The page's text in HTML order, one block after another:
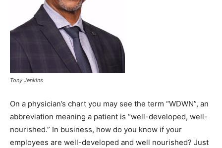
Tony Jenkins
On a physician’s chart you may see the term “WDWN”, an
abbreviation meaning a patient is “well-developed, well-
nourished.” In business, how do you know if your
employees are well-developed and well nourished? Just